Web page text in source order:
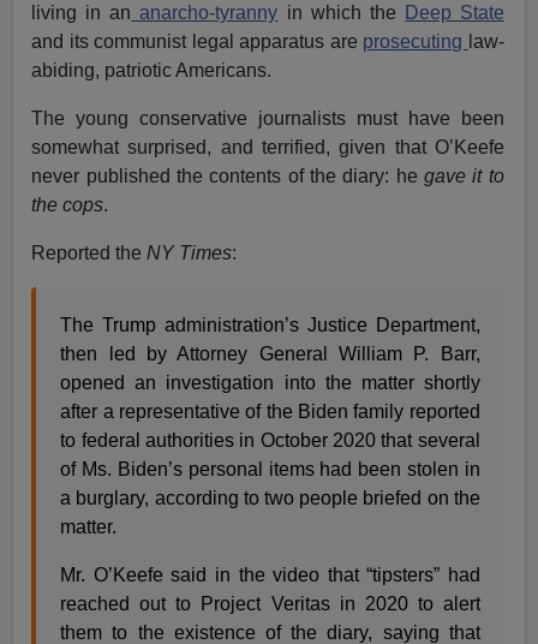
living in an anarcho-tyranny in which the
Deep State
and its communist legal apparatus are prosecuting law-
abiding, patriotic Americans.
The young conservative journalists must have been
somewhat surprised, and terrified, given that O’Keefe
never published the contents of the diary: hegave it to
the cops.
Reported theNY Times:
The Trump administration’s Justice Department,
then led by Attorney General William P. Barr,
opened an investigation into the matter shortly
after a representative of the Biden family reported
to federal authorities in October 2020 that several
of Ms. Biden’s personal items had been stolen in
a burglary, according to two people briefed on the
matter.
Mr. O’Keefe said in the video that “tipsters” had
reached out to Project Veritas in 2020 to alert
them to the existence of the diary, saying that